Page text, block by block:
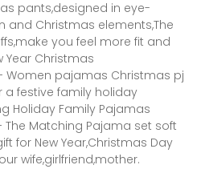
pants,designed in eye-
Christmas elements,The
you feel more fit and
Year Christmas
Women pajamas Christmas pj
festive family holiday
Holiday Family Pajamas
Matching Pajama set soft
for New Year,Christmas Day
wife,girlfriend,mother.